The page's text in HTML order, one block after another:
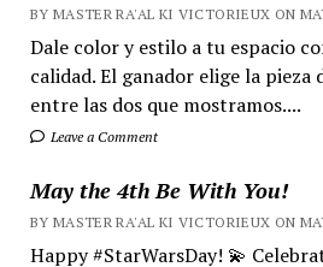
BY MASTER RA'AL KI VICTORIEUX ON
Dale color y estilo a tu espacio
calidad. El ganador elige la pieza
entre las dos que mostramos....
Leave a Comment
May the 4th Be With You!
BY MASTER RA'AL KI VICTORIEUX ON
Happy #StarWarsDay! 💫